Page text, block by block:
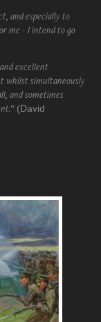
and especially to
me - I intend to go
excellent
whilst simultaneously
and sometimes
(David